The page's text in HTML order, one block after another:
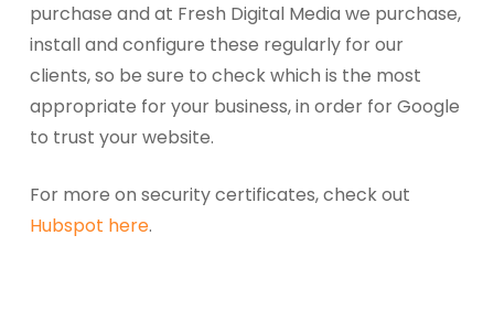
purchase and at Fresh Digital Media we purchase,
install and configure these regularly for our
clients, so be sure to check which is the most
appropriate for your business, in order for Google
to trust your website.
For more on security certificates, check out
Hubspot here.